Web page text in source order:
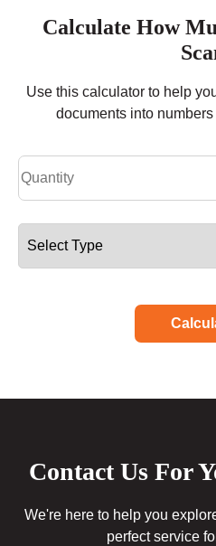
Calculate How
Use this calculator to help
documents into
Contact Us For
We're here to help you
perfect service